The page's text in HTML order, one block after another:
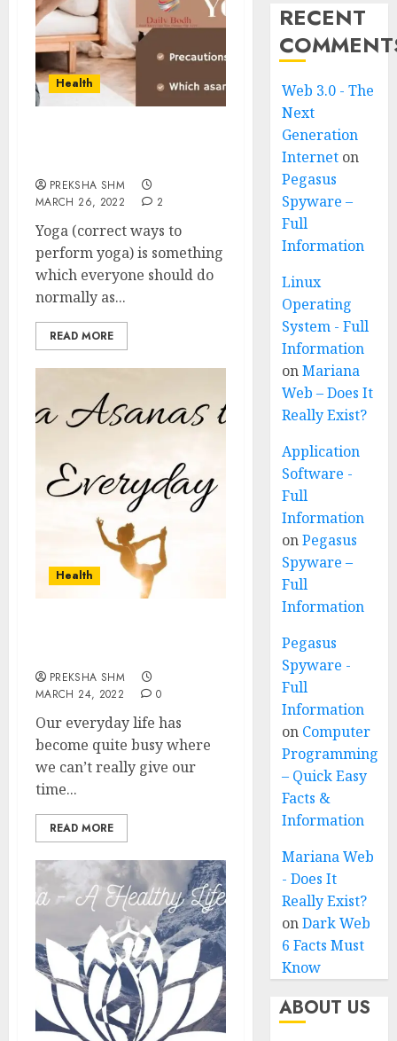
Health
PREKSHA SHM
MARCH 26, 2022
2
Yoga (correct ways to
perform yoga) is something
which everyone should do
normally as...
READ MORE
Health
PREKSHA SHM
MARCH 24, 2022
0
Our everyday life has
become quite busy where
we can’t really give our
time...
READ MORE
RECENT
Web 3.0 - The
Next
Generation
Internet on
Pegasus
Spyware –
Full
Information
Linux
Operating
System - Full
Information
onMariana
Web – Does It
Really Exist?
Application
Software -
Full
Information
onPegasus
Spyware –
Full
Information
Pegasus
Spyware -
Full
Information
on Computer
Programming
– Quick Easy
Facts &
Information
Mariana Web
- Does It
Really Exist?
onDark Web
6 Facts Must
Know
ABOUT US